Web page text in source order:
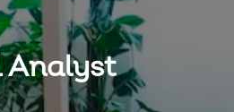
Analyst